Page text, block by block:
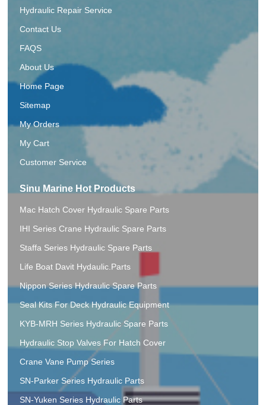
Hydraulic Repair Service
Contact Us
FAQS
About Us
Home Page
Sitemap
My Orders
My Cart
Customer Service
Sinu Marine Hot Products
Mac Hatch Cover Hydraulic Spare Parts
IHI Series Crane Hydraulic Spare Parts
Staffa Series Hydraulic Spare Parts
Life Boat Davit Hydaulic.Parts
Nippon Series Hydraulic Spare Parts
Seal Kits For Deck Hydraulic Equipment
KYB-MRH Series Hydraulic Spare Parts
Hydraulic Stop Valves For Hatch Cover
Crane Vane Pump Series
SN-Parker Series Hydraulic Parts
SN-Yuken Series Hydraulic Parts